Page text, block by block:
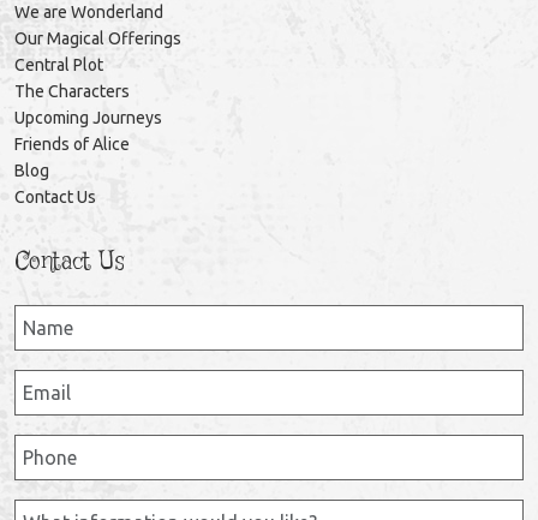
We are Wonderland
Our Magical Offerings
Central Plot
The Characters
Upcoming Journeys
Friends of Alice
Blog
Contact Us
Contact Us